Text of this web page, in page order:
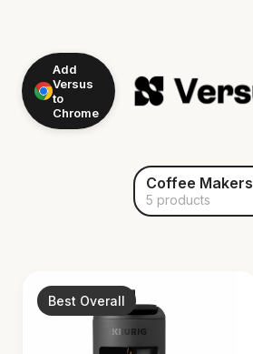
Add
Versus
to
Chrome
Coffee Makers
5 products
Best Overall